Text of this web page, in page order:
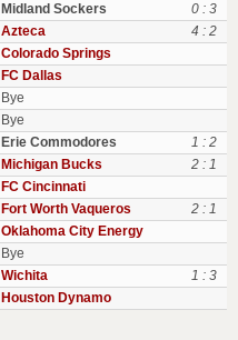
Midland Sockers
0 : 3
Azteca
4 : 2
Colorado Springs
FC Dallas
Bye
Bye
Erie Commodores
1 : 2
Michigan Bucks
2 : 1
FC Cincinnati
Fort Worth Vaqueros
2 : 1
Oklahoma City Energy
Bye
Wichita
1 : 3
Houston Dynamo